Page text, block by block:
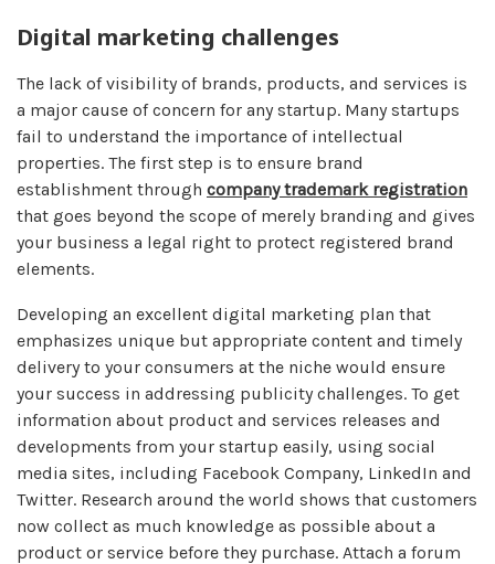
Digital marketing challenges
The lack of visibility of brands, products, and services is
a major cause of concern for any startup. Many startups
fail to understand the importance of intellectual
properties. The first step is to ensure brand
establishment through company trademark registration
that goes beyond the scope of merely branding and gives
your business a legal right to protect registered brand
elements.
Developing an excellent digital marketing plan that
emphasizes unique but appropriate content and timely
delivery to your consumers at the niche would ensure
your success in addressing publicity challenges. To get
information about product and services releases and
developments from your startup easily, using social
media sites, including Facebook Company, LinkedIn and
Twitter. Research around the world shows that customers
now collect as much knowledge as possible about a
product or service before they purchase. Attach a forum